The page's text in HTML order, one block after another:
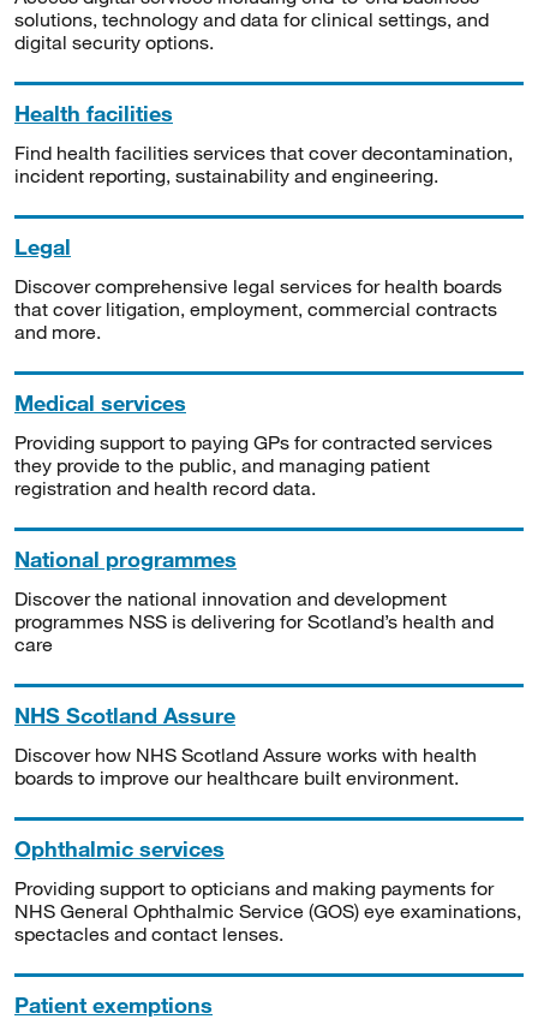
solutions, technology and data for clinical settings, and
digital security options.
Health facilities
Find health facilities services that cover decontamination,
incident reporting, sustainability and engineering.
Legal
Discover comprehensive legal services for health boards
that cover litigation, employment, commercial contracts
and more.
Medical services
Providing support to paying GPs for contracted services
they provide to the public, and managing patient
registration and health record data.
National programmes
Discover the national innovation and development
programmes NSS is delivering for Scotland’s health and
care
NHS Scotland Assure
Discover how NHS Scotland Assure works with health
boards to improve our healthcare built environment.
Ophthalmic services
Providing support to opticians and making payments for
NHS General Ophthalmic Service (GOS) eye examinations,
spectacles and contact lenses.
Patient exemptions